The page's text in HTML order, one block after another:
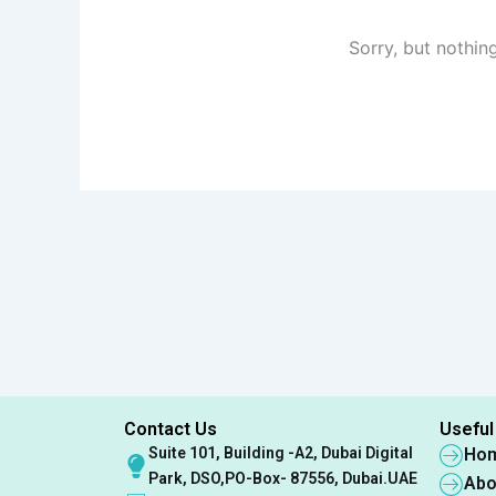
Sorry, but
Contact Us
Suite 101, Building -A2, Dubai Digital
Park, DSO,PO-Box- 87556, Dubai.UAE